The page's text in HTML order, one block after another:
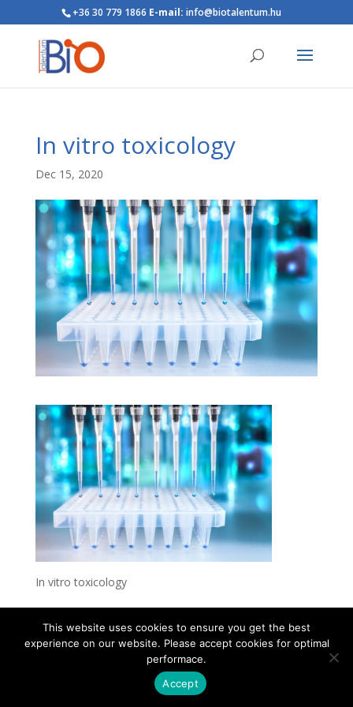
+36 30 779 1866 E-mail: info@biotalentum.hu
In vitro toxicology
Dec 15, 2020
In vitro toxicology
Contact Career About
Privacy Policy
info@biotalentum.hu
+36 30 779 1866
This website uses cookies to ensure you get the best
experience on our website. Please accept cookies for optimal
performace.
Accept